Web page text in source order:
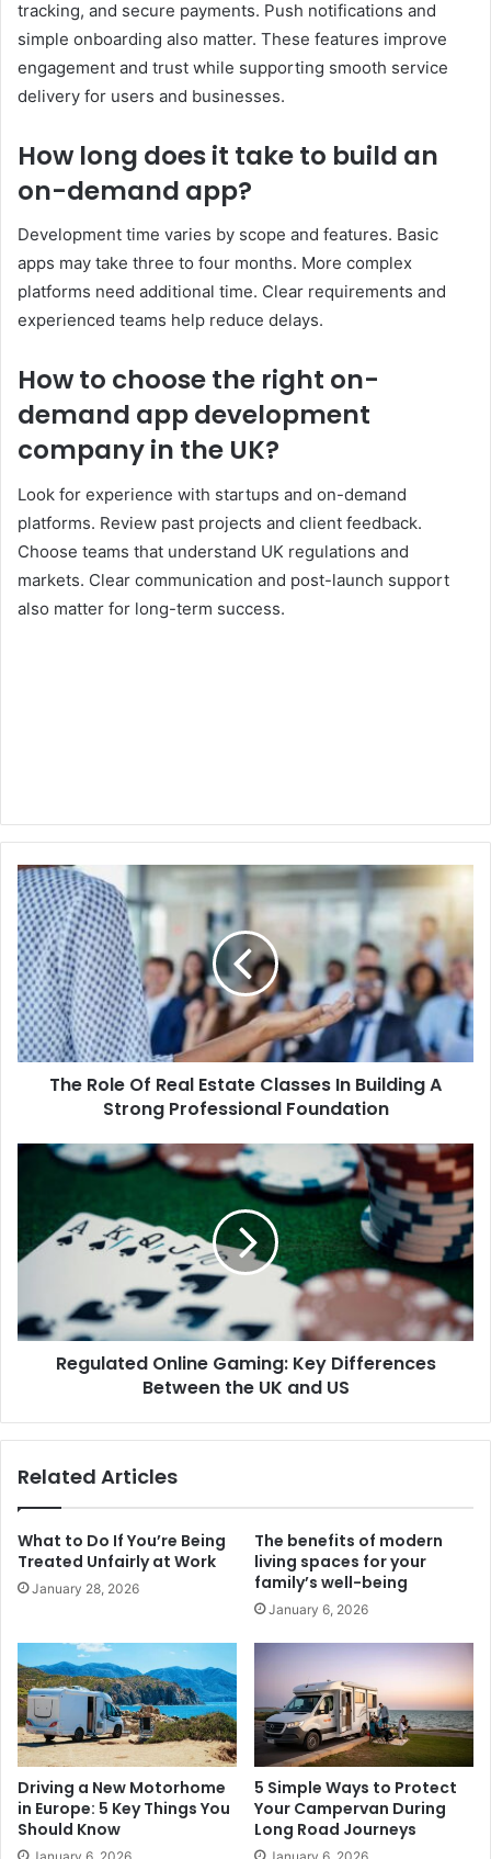
tracking, and secure payments. Push notifications and
simple onboarding also matter. These features improve
engagement and trust while supporting smooth service
delivery for users and businesses.
How long does it take to build an
on-demand app?
Development time varies by scope and features. Basic
apps may take three to four months. More complex
platforms need additional time. Clear requirements and
experienced teams help reduce delays.
How to choose the right on-
demand app development
company in the UK?
Look for experience with startups and on-demand
platforms. Review past projects and client feedback.
Choose teams that understand UK regulations and
markets. Clear communication and post-launch support
also matter for long-term success.
The Role Of Real Estate Classes In Building A
Strong Professional Foundation
Regulated Online Gaming: Key Differences
Between the UK and US
Related Articles
What to Do If You’re Being
Treated Unfairly at Work
January 28, 2026
The benefits of modern
living spaces for your
family’s well-being
January 6, 2026
Driving a New Motorhome
in Europe: 5 Key Things You
Should Know
5 Simple Ways to Protect
Your Campervan During
Long Road Journeys